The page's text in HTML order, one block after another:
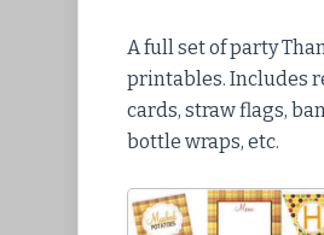
A full set of party
printables. Includes
cards, straw flags,
bottle wraps, etc.